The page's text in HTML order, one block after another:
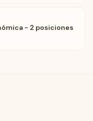
- 2 posiciones